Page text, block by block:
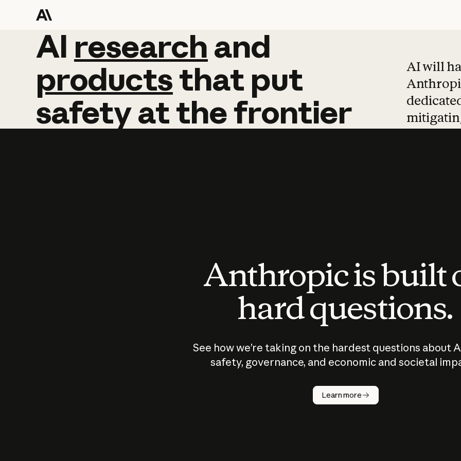
AI research and
AI research and
productsthat put
safetyatthefrontier
AI will
Anthropic is built
hard questions.
See how we’re taking on the hardest questions about
safety, governance, and economic and societal
Learn more